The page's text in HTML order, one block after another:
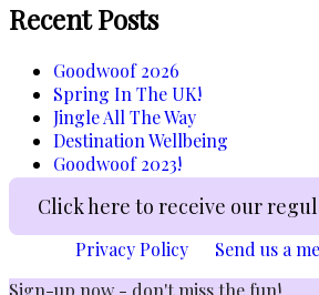
Recent Posts
Goodwoof 2026
Spring In The UK!
Jingle All The Way
Destination Wellbeing
Goodwoof 2023!
Click here to receive our
Privacy Policy Send us a
Sign-up now - don't miss the fun!